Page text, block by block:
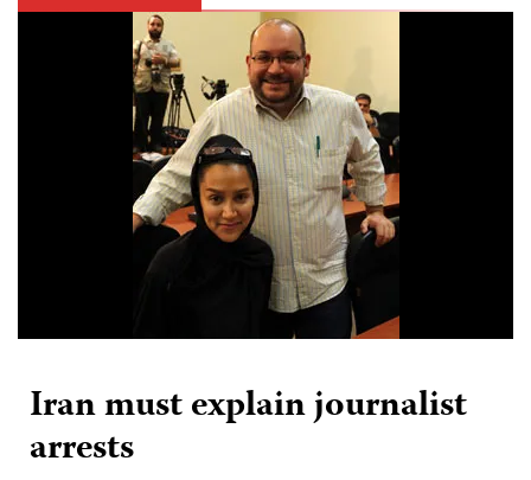
Iran must explain journalist
arrests